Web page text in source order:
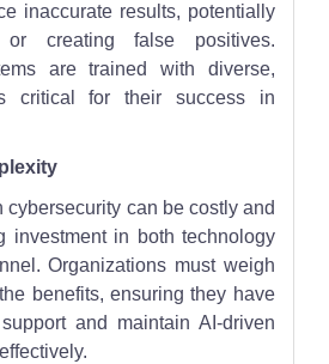
inaccurate results, potentially
or creating false positives.
are trained with diverse,
critical for their success in
cybersecurity can be costly and
investment in both technology
Organizations must weigh
benefits, ensuring they have
and maintain AI-driven